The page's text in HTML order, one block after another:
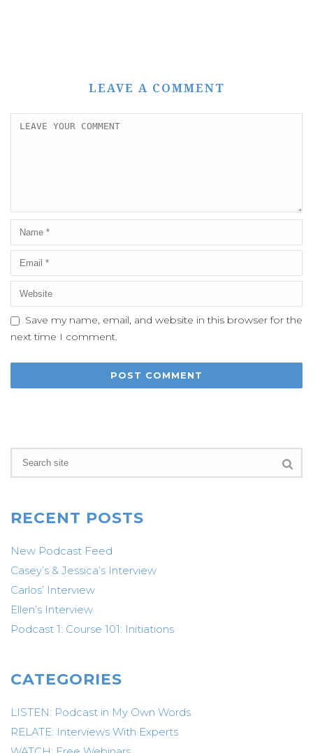
LEAVE A COMMENT
Save my name, email, and website in this browser for the
next time I comment.
RECENT POSTS
New Podcast Feed
Casey’s & Jessica’s Interview
Carlos’ Interview
Ellen’s Interview
Podcast 1: Course 101: Initiations
CATEGORIES
LISTEN: Podcast in My Own Words
RELATE: Interviews With Experts